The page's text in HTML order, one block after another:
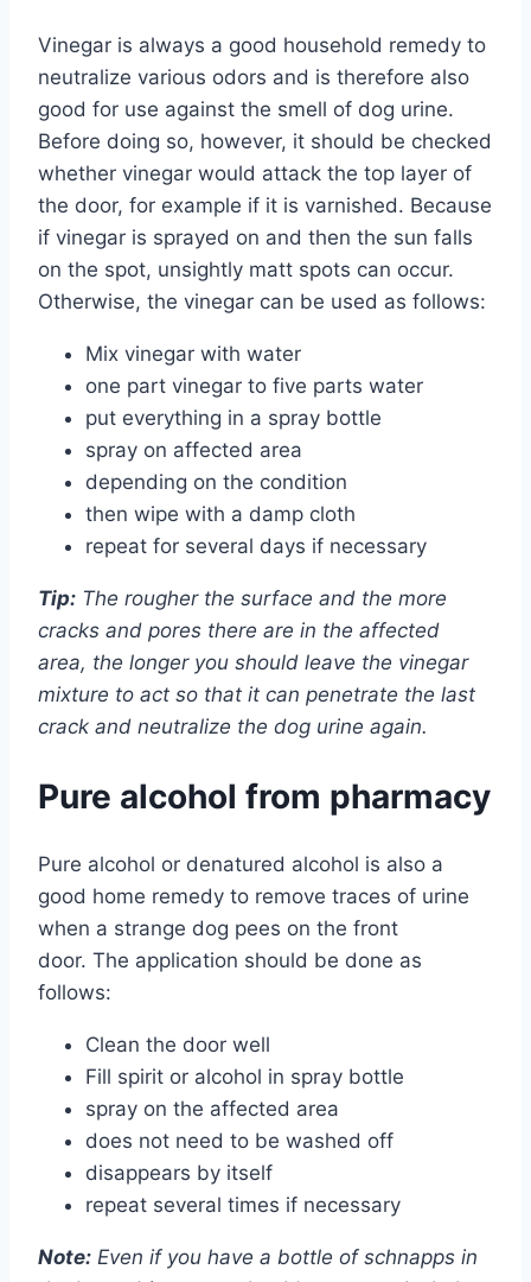
Vinegar is always a good household remedy to
neutralize various odors and is therefore also
good for use against the smell of dog urine.
Before doing so, however, it should be checked
whether vinegar would attack the top layer of
the door, for example if it is varnished. Because
if vinegar is sprayed on and then the sun falls
on the spot, unsightly matt spots can occur.
Otherwise, the vinegar can be used as follows:
Mix vinegar with water
one part vinegar to five parts water
put everything in a spray bottle
spray on affected area
depending on the condition
then wipe with a damp cloth
repeat for several days if necessary
Tip: The rougher the surface and the more
cracks and pores there are in the affected
area, the longer you should leave the vinegar
mixture to act so that it can penetrate the last
crack and neutralize the dog urine again.
Pure alcohol from pharmacy
Pure alcohol or denatured alcohol is also a
good home remedy to remove traces of urine
when a strange dog pees on the front
door. The application should be done as
follows:
Clean the door well
Fill spirit or alcohol in spray bottle
spray on the affected area
does not need to be washed off
disappears by itself
repeat several times if necessary
Note: Even if you have a bottle of schnapps in